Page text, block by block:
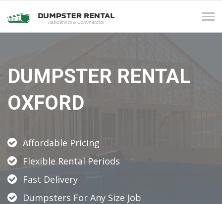
DUMPSTER RENTAL
OXFORD
Affordable Pricing
Flexible Rental Periods
Fast Delivery
Dumpsters For Any Size Job